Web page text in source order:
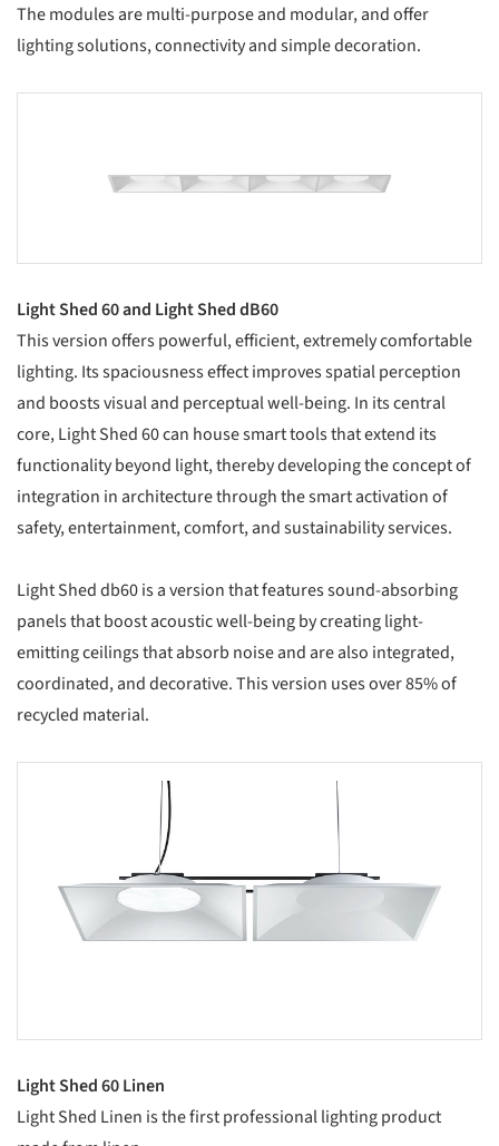
The modules are multi-purpose and modular, and offer
lighting solutions, connectivity and simple decoration.
Light Shed 60 and Light Shed dB60
This version offers powerful, efficient, extremely comfortable
lighting. Its spaciousness effect improves spatial perception
and boosts visual and perceptual well-being. In its central
core, Light Shed 60 can house smart tools that extend its
functionality beyond light, thereby developing the concept of
integration in architecture through the smart activation of
safety, entertainment, comfort, and sustainability services.
Light Shed db60 is a version that features sound-absorbing
panels that boost acoustic well-being by creating light-
emitting ceilings that absorb noise and are also integrated,
coordinated, and decorative. This version uses over 85% of
recycled material.
Light Shed 60 Linen
Light Shed Linen is the first professional lighting product